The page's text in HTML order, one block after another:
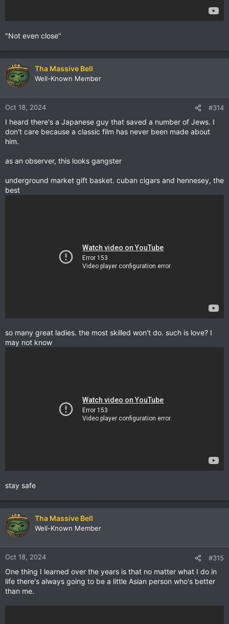
"Not even close"
Tha Massive Bell
Well-Known Member
Oct 18, 2024 #314
I heard there's a Japanese guy that saved a number of Jews. I
don't care because a classic film has never been made about
him.
as an observer, this looks gangster
underground market gift basket. cuban cigars and hennesey, the
best
so many great ladies. the most skilled won't do. such is love? I
may not know
stay safe
Tha Massive Bell
Well-Known Member
Oct 18, 2024 #315
One thing I learned over the years is that no matter what I do in
life there's always going to be a little Asian person who's better
than me.